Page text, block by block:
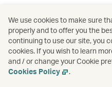
We use cookies to make sure
properly and to offer you the
continuing to use our site, you
cookies. If you wish to learn
and / or change your Cookie
Cookies Policy
.